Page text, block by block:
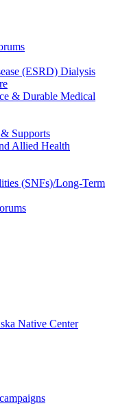
(ESRD) Dialysis
& Durable Medical
Supports
Allied Health
(SNFs)/Long-Term
Native Center